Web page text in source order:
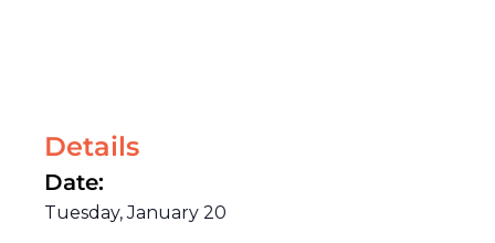
Details
Date:
Tuesday, January 20